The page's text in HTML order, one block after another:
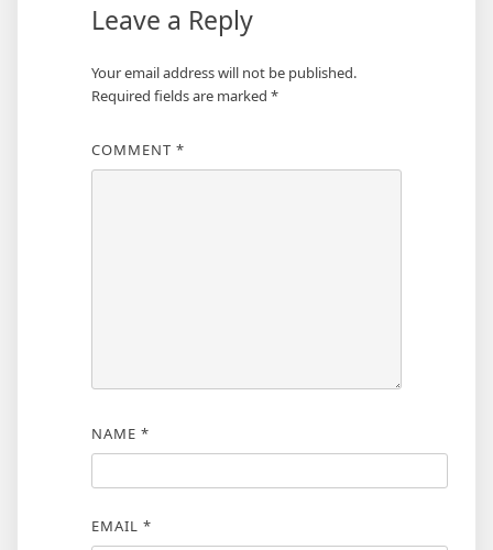
Leave a Reply
Your email address will not be published.
Required fields are marked *
COMMENT *
NAME *
EMAIL *